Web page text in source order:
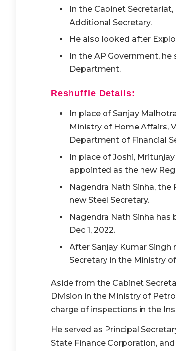
In the Cabinet
Additional Secretary.
He also looked after
In the AP Government,
Department.
Reshuffle Details:
In place of Sanjay
Ministry of Home Affairs,
Department of Financial
In place of Joshi,
appointed as the new
Nagendra Nath Sinha,
new Steel Secretary.
Nagendra Nath Sinha has
Dec 1, 2022.
After Sanjay Kumar Singh
Secretary in the Ministry
Aside from the Cabinet
Division in the Ministry of
charge of inspections in the
He served as Principal
State Finance Corporation,